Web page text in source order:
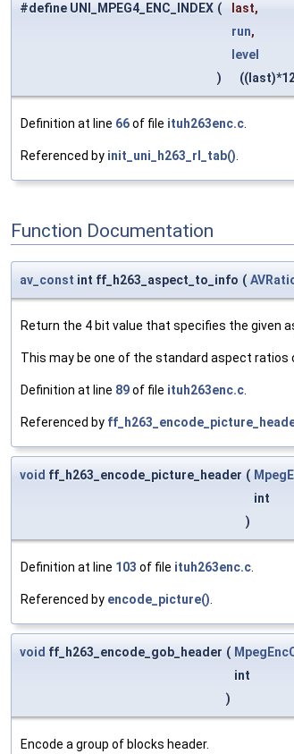
#define UNI_MPEG4_ENC_INDEX (
last,
run,
level
)
Definition at line 66of file ituh263enc.c.
Referenced by init_uni_h263_rl_tab().
Function Documentation
av_const int ff_h263_aspect_to_info (
Return the 4 bit value that specifies the given
This may be one of the standard aspect
Definition at line 89of file ituh263enc.c
Referenced by
void ff_h263_encode_picture_header (
int
)
Definition at line 103 of file ituh263enc.c
Referenced by encode_picture()
void ff_h263_encode_gob_header (
int
)
Encode a group of blocks header.